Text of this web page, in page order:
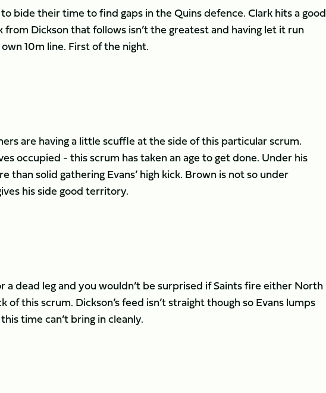
bide their time to find gaps in the Quins defence. Clark hits a good
Dickson that follows isn’t the greatest and having let it run
10m line. First of the night.
are having a little scuffle at the side of this particular scrum.
occupied - this scrum has taken an age to get done. Under his
than solid gathering Evans’ high kick. Brown is not so under
his side good territory.
a dead leg and you wouldn’t be surprised if Saints fire either North
this scrum. Dickson’s feed isn’t straight though so Evans lumps
time can’t bring in cleanly.